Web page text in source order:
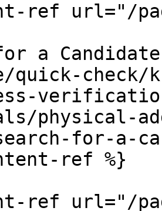
ref url="/
a
quick-check/
physical-
for-a-
ref %}
ref url="/